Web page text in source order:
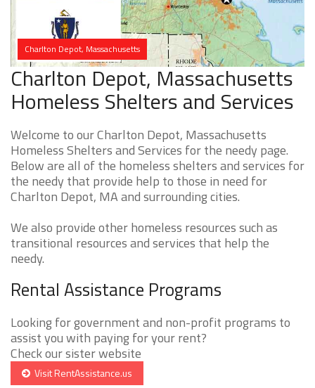
Charlton Depot, Massachusetts
Charlton Depot, Massachusetts
Homeless Shelters and Services
Welcome to our Charlton Depot, Massachusetts
Homeless Shelters and Services for the needy page.
Below are all of the homeless shelters and services for
the needy that provide help to those in need for
Charlton Depot, MA and surrounding cities.
We also provide other homeless resources such as
transitional resources and services that help the
needy.
Rental Assistance Programs
Looking for government and non-profit programs to
assist you with paying for your rent?
Check our sister website
Visit RentAssistance.us